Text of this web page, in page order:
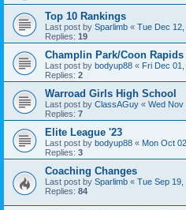
Top 10 Rankings
Last post by Sparlimb « Tue Dec
Replies: 19
Champlin Park/Coon Rapids
Last post by bodyup88 « Fri Dec
Replies: 2
Warroad Girls High School
Last post by ClassAGuy « Wed Nov
Replies: 7
Elite League '23
Last post by bodyup88 « Mon Oct
Replies: 3
Coaching Changes
Last post by Sparlimb « Tue Sep 19,
Replies: 84